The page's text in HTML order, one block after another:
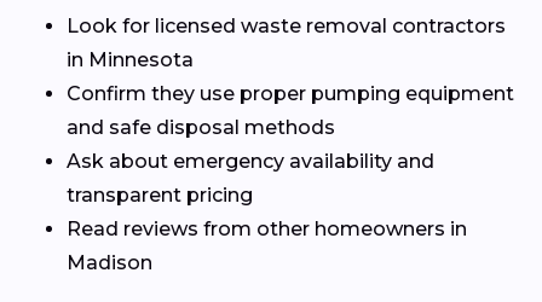
Look for licensed waste removal contractors
in Minnesota
Confirm they use proper pumping equipment
and safe disposal methods
Ask about emergency availability and
transparent pricing
Read reviews from other homeowners in
Madison